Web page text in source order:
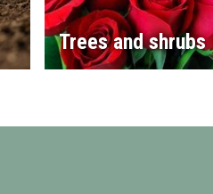
Trees and shrubs